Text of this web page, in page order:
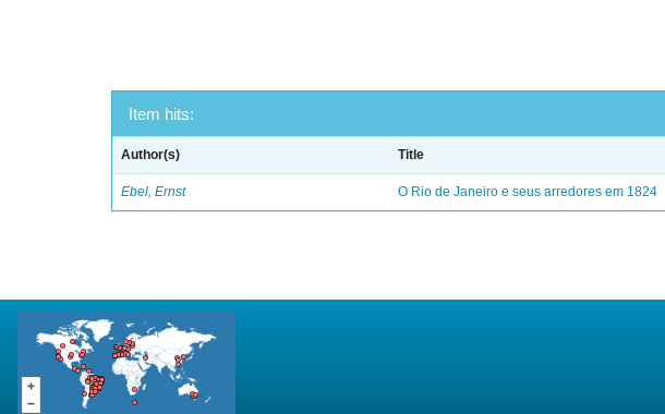
Item hits:
Author(s) Title
Ebel, Ernst O Rio de Janeiro e seus arredores em 1824